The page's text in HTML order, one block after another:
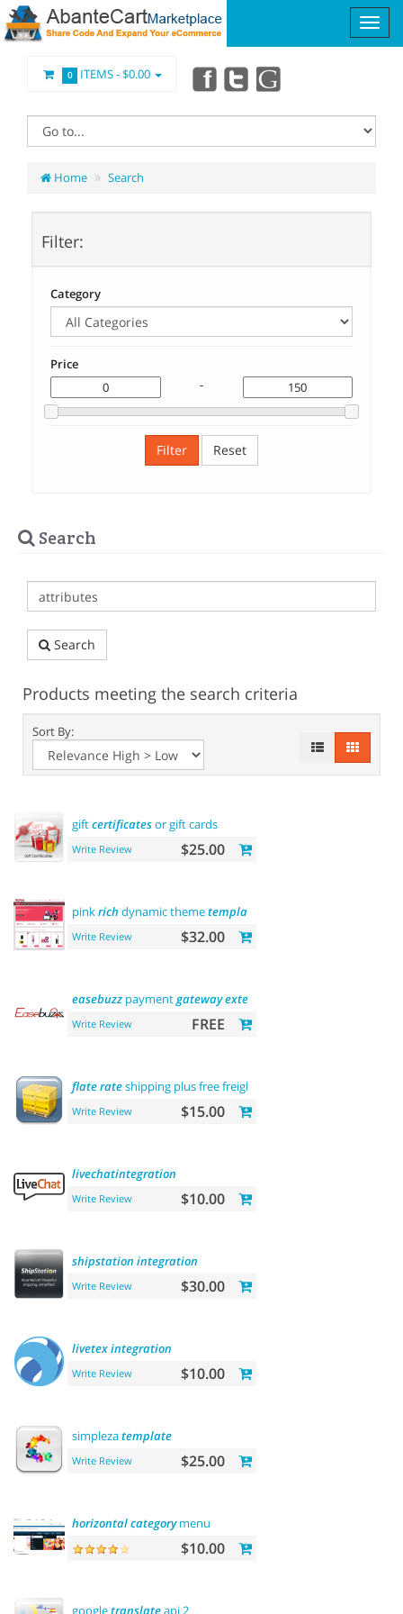
0 ITEMS -$0.00
Home Search
Filter:
Category
Price
-
Filter Reset
Search
Search
Products meeting the search criteria
Sort By:
giftcertificatesor gift cards
Write Review $25.00
pinkrich dynamic themetemplate
Write Review $32.00
easebuzz paymentgatewayextension
Write Review FREE
flaterateshipping plus free freight
Write Review $15.00
livechatintegration
Write Review $10.00
shipstation integration
Write Review $30.00
livetexintegration
Write Review $10.00
simplezatemplate
Write Review $25.00
horizontalcategorymenu
$10.00
googletranslateapi 2